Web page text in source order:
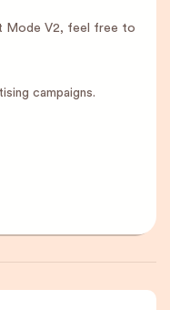
Mode V2, feel free to
campaigns.